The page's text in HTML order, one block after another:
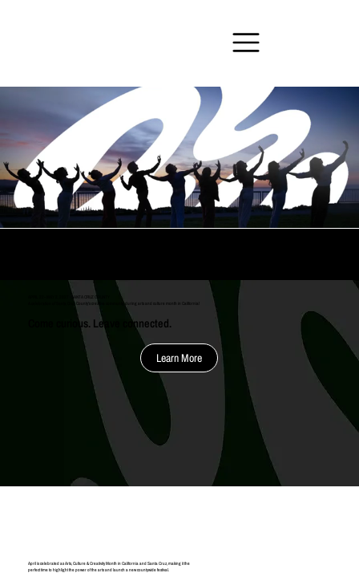
APRIL 22–MAY 2, 2027 · SANTA CRUZ COUNTY
A celebration of Santa Cruz County's creative community during arts and culture month in California!
Come curious. Leave connected.
Learn More
April is celebrated as Arts, Culture & Creativity Month in California and Santa Cruz, making it the
perfect time to highlight the power of the arts and launch a new countywide festival.